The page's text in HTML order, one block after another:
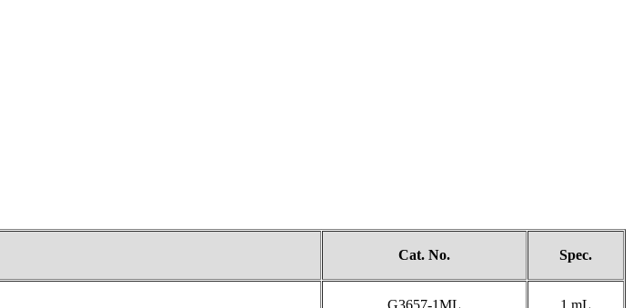
Cat. No. Spec.
G3657-1ML 1 mL